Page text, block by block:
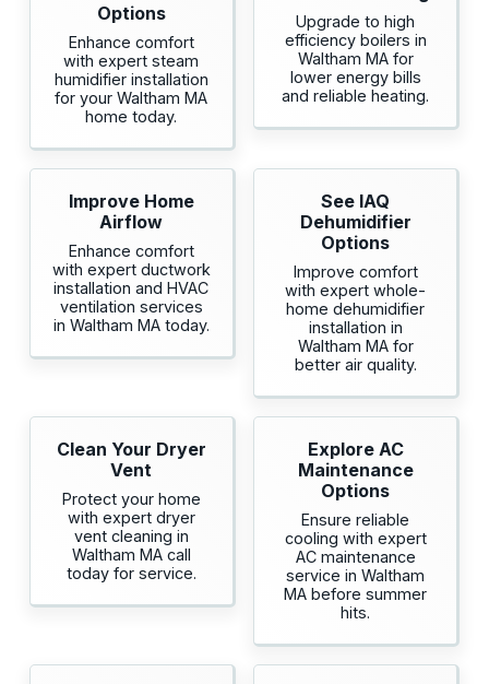
Options
Enhance comfort
with expert steam
humidifier installation
for your Waltham MA
home today.
Upgrade to high
efficiency boilers in
Waltham MA for
lower energy bills
and reliable heating.
Improve Home
Airflow
Enhance comfort
with expert ductwork
installation and HVAC
ventilation services
in Waltham MA today.
See IAQ
Dehumidifier
Options
Improve comfort
with expert whole-
home dehumidifier
installation in
Waltham MA for
better air quality.
Clean Your Dryer
Vent
Protect your home
with expert dryer
vent cleaning in
Waltham MA call
today for service.
Explore AC
Maintenance
Options
Ensure reliable
cooling with expert
AC maintenance
service in Waltham
MA before summer
hits.